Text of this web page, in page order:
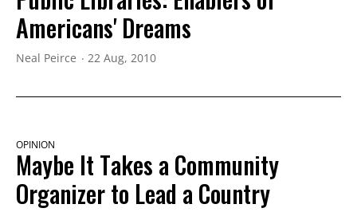
Americans' Dreams
Neal Peirce 22 Aug, 2010
OPINION
Maybe It Takes a Community
Organizer to Lead a Country